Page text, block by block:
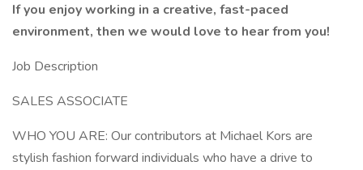
If you enjoy working in a creative, fast-paced
environment, then we would love to hear from you!
Job Description
SALES ASSOCIATE
WHO YOU ARE: Our contributors at Michael Kors are
stylish fashion forward individuals who have a drive to